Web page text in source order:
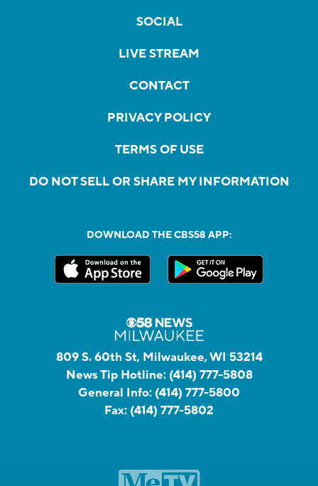
SOCIAL
LIVE STREAM
CONTACT
PRIVACY POLICY
TERMS OF USE
DO NOT SELL OR SHARE MY INFORMATION
DOWNLOAD THE CBS58 APP:
809 S. 60th St, Milwaukee, WI 53214
News Tip Hotline: (414) 777-5808
General Info: (414) 777-5800
Fax: (414) 777-5802